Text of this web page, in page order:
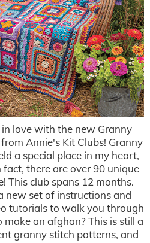
love with the new Granny
Annie's Kit Clubs! Granny
a special place in my heart,
there are over 90 unique
This club spans 12 months.
new set of instructions and
tutorials to walk you through
an afghan? This is still a
granny stitch patterns, and